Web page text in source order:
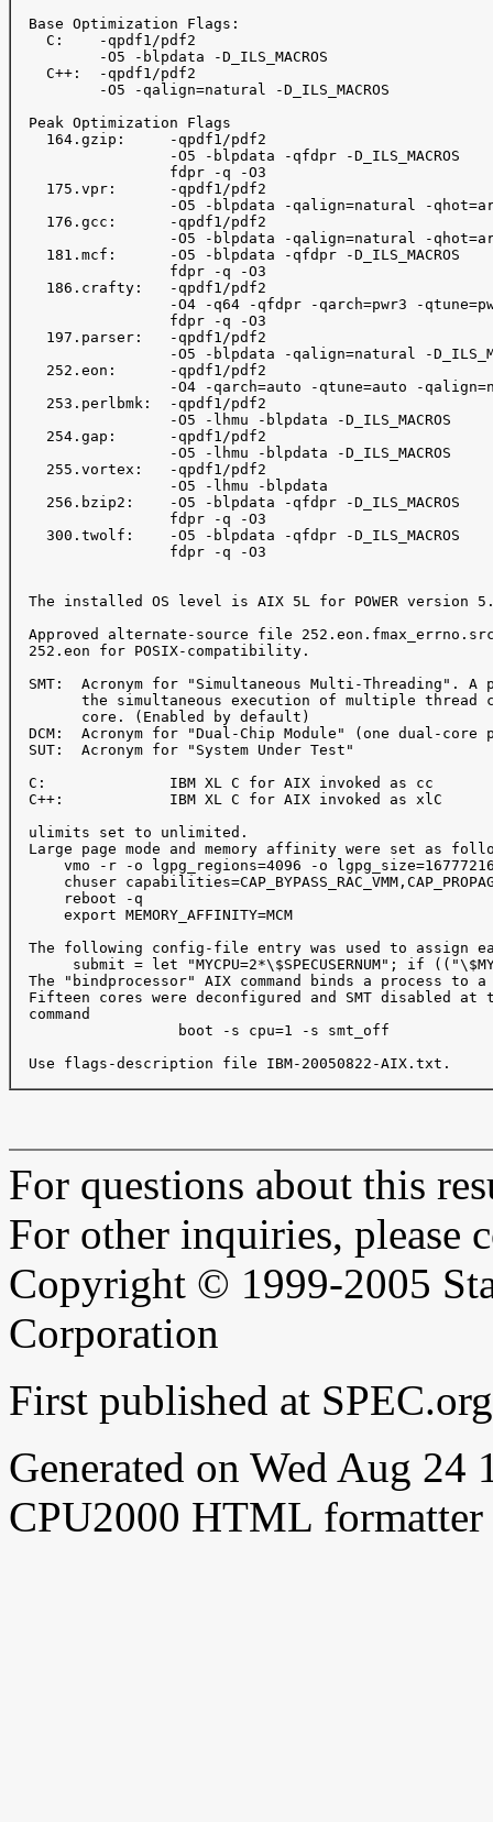
  Base Optimization Flags:
    C:    -qpdf1/pdf2
          -O5 -blpdata -D_ILS_MACROS
    C++:  -qpdf1/pdf2
          -O5 -qalign=natural -D_ILS_MACROS
  Peak Optimization Flags
    164.gzip:     -qpdf1/pdf2
                  -O5 -blpdata -qfdpr -D_ILS_MACROS
                  fdpr -q -O3
    175.vpr:      -qpdf1/pdf2
-O5 -blpdata -qalign=natural -
    176.gcc:      -qpdf1/pdf2
-O5 -blpdata -qalign=natural -
    181.mcf:      -O5 -blpdata -qfdpr -D_ILS_MACROS
                  fdpr -q -O3
    186.crafty:   -qpdf1/pdf2
-O4 -q64 -qfdpr -qarch=pwr3 -
                  fdpr -q -O3
    197.parser:   -qpdf1/pdf2
-O5 -blpdata -qalign=natural -
    252.eon:      -qpdf1/pdf2
-O4 -qarch=auto -qtune=auto -
    253.perlbmk:  -qpdf1/pdf2
                  -O5 -lhmu -blpdata -D_ILS_MACROS
    254.gap:      -qpdf1/pdf2
                  -O5 -lhmu -blpdata -D_ILS_MACROS
    255.vortex:   -qpdf1/pdf2
                  -O5 -lhmu -blpdata
    256.bzip2:    -O5 -blpdata -qfdpr -D_ILS_MACROS
                  fdpr -q -O3
    300.twolf:    -O5 -blpdata -qfdpr -D_ILS_MACROS
                  fdpr -q -O3
The installed OS level is AIX 5L for POWER version
Approved alternate-source file
  252.eon for POSIX-compatibility.
SMT:  Acronym for "Simultaneous Multi-Threading". A
the simultaneous execution of multiple thread
        core. (Enabled by default)
DCM:  Acronym for "Dual-Chip Module" (one dual-core
  SUT:  Acronym for "System Under Test"
  C:              IBM XL C for AIX invoked as cc
  C++:            IBM XL C for AIX invoked as xlC
  ulimits set to unlimited.
Large page mode and memory affinity were set as
vmo -r -o lgpg_regions=4096 -o
chuser
      reboot -q
      export MEMORY_AFFINITY=MCM
The following config-file entry was used to assign
submit = let "MYCPU=2*\$SPECUSERNUM"; if
The "bindprocessor" AIX command binds a process to a
Fifteen cores were deconfigured and SMT disabled at
  command
                   boot -s cpu=1 -s smt_off
  Use flags-description file IBM-20050822-AIX.txt.
For questions about this
For other inquiries, please
Copyright © 1999-2005
Corporation
First published at
Generated on Wed Aug 24
CPU2000 HTML